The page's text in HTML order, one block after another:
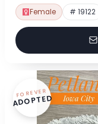
Female # 19122
FOREVER
ADOPTED